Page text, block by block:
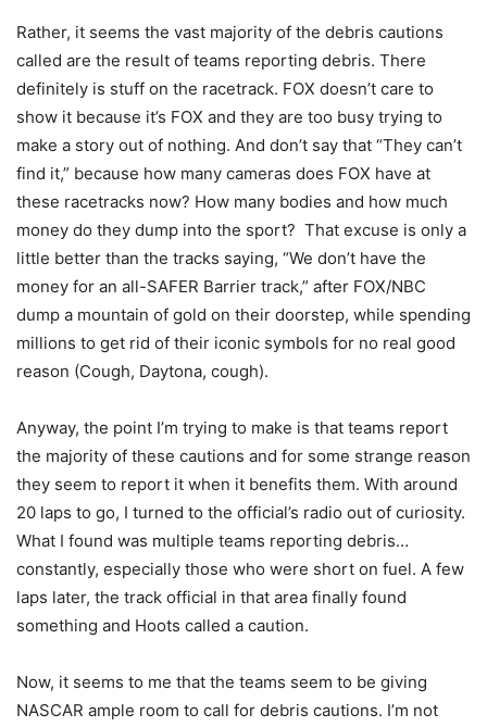
Rather, it seems the vast majority of the debris cautions
called are the result of teams reporting debris. There
definitely is stuff on the racetrack. FOX doesn’t care to
show it because it’s FOX and they are too busy trying to
make a story out of nothing. And don’t say that “They can’t
find it,” because how many cameras does FOX have at
these racetracks now? How many bodies and how much
money do they dump into the sport? That excuse is only a
little better than the tracks saying, “We don’t have the
money for an all-SAFER Barrier track,” after FOX/NBC
dump a mountain of gold on their doorstep, while spending
millions to get rid of their iconic symbols for no real good
reason (Cough, Daytona, cough).
Anyway, the point I’m trying to make is that teams report
the majority of these cautions and for some strange reason
they seem to report it when it benefits them. With around
20 laps to go, I turned to the official’s radio out of curiosity.
What I found was multiple teams reporting debris…
constantly, especially those who were short on fuel. A few
laps later, the track official in that area finally found
something and Hoots called a caution.
Now, it seems to me that the teams seem to be giving
NASCAR ample room to call for debris cautions. I’m not